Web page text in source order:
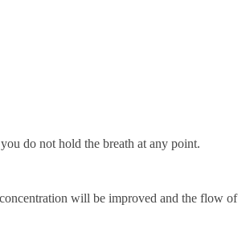
do not hold the breath at any point.
will be improved and the flow of